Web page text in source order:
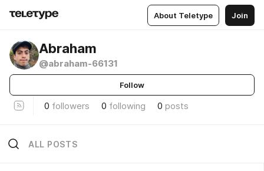
About Teletype Join
Abraham
@abraham-66131
Follow
0 followers 0 following 0 posts
ALL POSTS